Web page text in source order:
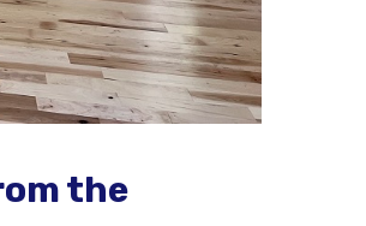
the